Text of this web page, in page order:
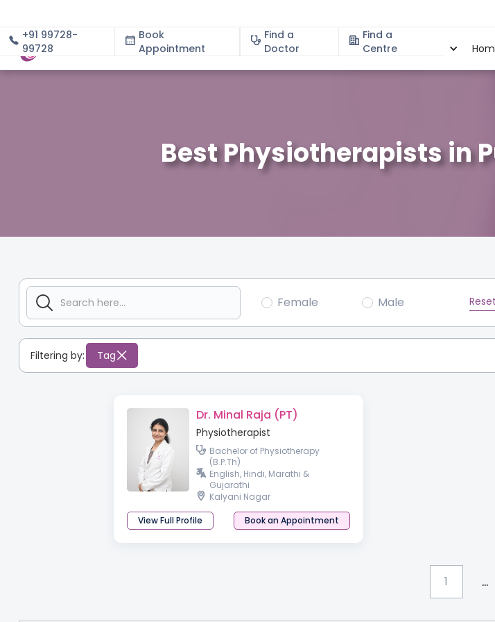
+91 99728-
99728
Book
Appointment
Find a
Doctor
Find a
Centre
About Specialities
Best Physiotherapists in
Female Male
Filtering by: Tag
Dr. Minal Raja (PT)
Physiotherapist
Bachelor of Physiotherapy
(B.P.Th)
English, Hindi, Marathi &
Gujarathi
Kalyani Nagar
View Full Profile
Book an Appointment
1 ...